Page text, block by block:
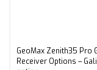
GeoMax Zenith35 Pro
Receiver Options –